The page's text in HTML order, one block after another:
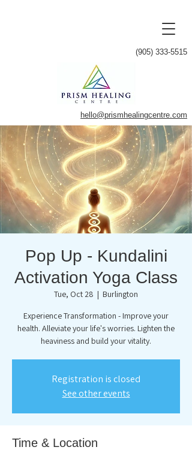
(905) 333-5515
hello@prismhealingcentre.com
Pop Up - Kundalini
Activation Yoga Class
Tue, Oct 28
  |
Burlington
Experience Transformation - Improve your
health. Alleviate your life's worries. Lighten the
heaviness and build your vitality.
Registration is closed
See other events
Time & Location